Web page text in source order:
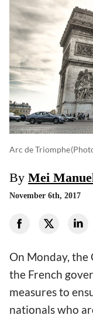
Arc de Triomphe
By Mei
November 6th, 2017
On Monday, the
the French
measures to
nationals who